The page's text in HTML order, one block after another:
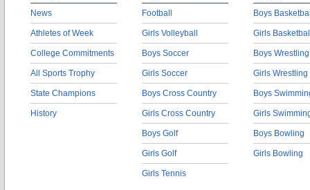
News
Athletes of Week
College Commitments
All Sports Trophy
State Champions
History
Football
Girls Volleyball
Boys Soccer
Girls Soccer
Boys Cross Country
Girls Cross Country
Boys Golf
Girls Golf
Girls Tennis
Boys
Girls
Boys Wrestling
Girls Wrestling
Boys
Girls
Boys Bowling
Girls Bowling